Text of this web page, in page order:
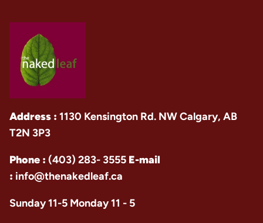
Address : 1130 Kensington Rd. NW Calgary, AB
T2N 3P3
Phone : (403) 283- 3555 E-mail
: info@thenakedleaf.ca
Sunday 11-5 Monday 11 - 5